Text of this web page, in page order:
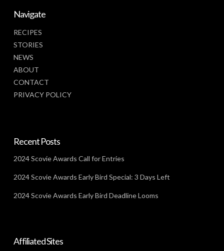
Navigate
RECIPES
STORIES
NEWS
ABOUT
CONTACT
PRIVACY POLICY
Recent Posts
2024 Scovie Awards Call for Entries
2024 Scovie Awards Early Bird Special: 3 Days Left
2024 Scovie Awards Early Bird Deadline Looms
Affiliated Sites